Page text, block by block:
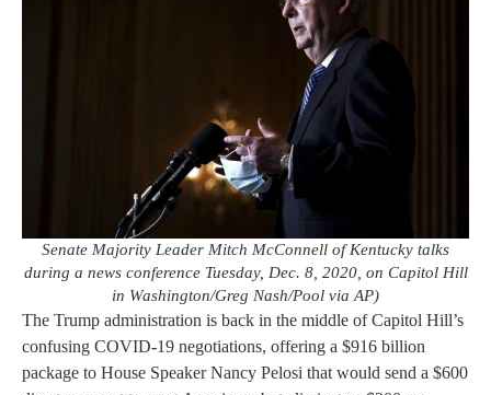
Senate Majority Leader Mitch McConnell of Kentucky talks
during a news conference Tuesday, Dec. 8, 2020, on Capitol Hill
in Washington/Greg Nash/Pool via AP)
The Trump administration is back in the middle of Capitol Hill’s
confusing COVID-19 negotiations, offering a $916 billion
package to House Speaker Nancy Pelosi that would send a $600